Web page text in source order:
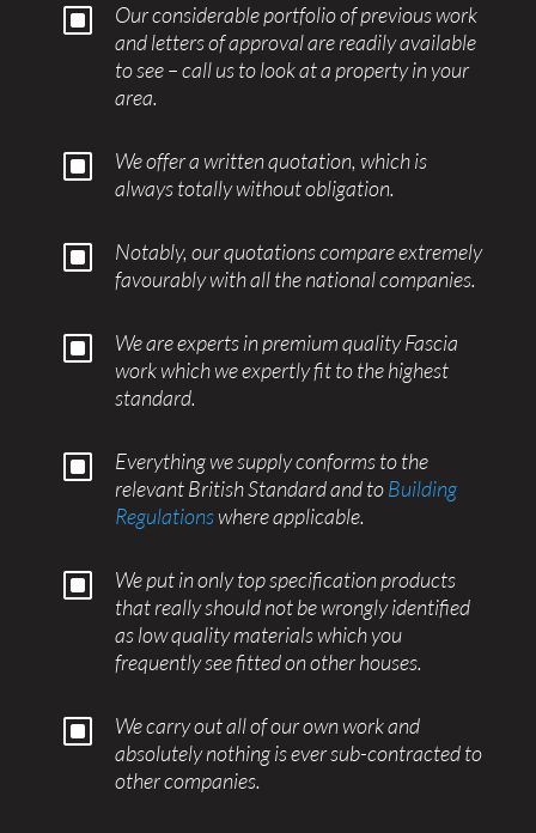
W
Our considerable portfolio of previous work
and letters of approval are readily available
to see – call us to look at a property in your
area.
W
We offer a written quotation, which is
always totally without obligation.
W
Notably, our quotations compare extremely
favourably with all the national companies.
W
We are experts in premium quality Fascia
work which we expertly fit to the highest
standard.
W
Everything we supply conforms to the
relevant British Standard and toBuilding
Regulationswhere applicable.
W
We put in only top specification products
that really should not be wrongly identified
as low quality materials which you
frequently see fitted on other houses.
W
We carry out all of our own work and
absolutely nothing is ever sub-contracted to
other companies.